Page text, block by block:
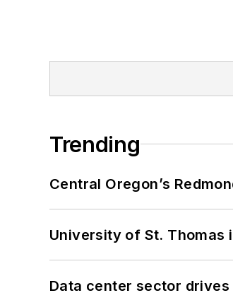
Trending
Central Oregon’s
University of St. Thomas
Data center sector